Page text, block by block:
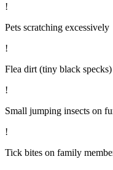
!
Pets scratching excessively
!
Flea dirt (tiny black
!
Small jumping insects on
!
Tick bites on family